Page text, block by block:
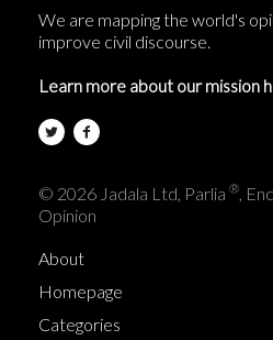
We are mapping the world's
improve civil discourse.
Learn more about our mission
© 2026 Jadala Ltd, Parlia ®,
Opinion
About
Homepage
Categories